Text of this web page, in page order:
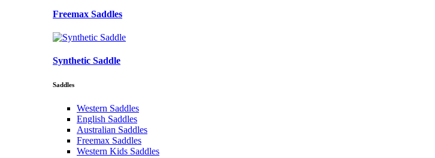
Freemax Saddles
Synthetic Saddle
Saddles
Western Saddles
English Saddles
Australian Saddles
Freemax Saddles
Western Kids Saddles